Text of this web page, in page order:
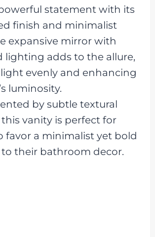
statement with its
finish and minimalist
expansive mirror with
lighting adds to the allure,
evenly and enhancing
luminosity.
by subtle textural
vanity is perfect for
favor a minimalist yet bold
their bathroom decor.